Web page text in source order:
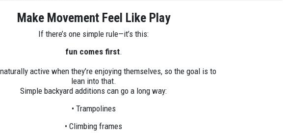
Make Movement Feel Like Play
If there’s one simple rule—it’s this:
fun comes first.
active when they’re enjoying themselves, so the goal is to
lean into that.
Simple backyard additions can go a long way:
• Trampolines
• Climbing frames